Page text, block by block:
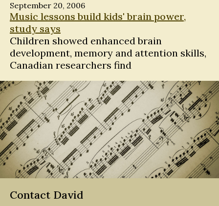
September 20, 2006
Music lessons build kids' brain power,
study says
Children showed enhanced brain
development, memory and attention skills,
Canadian researchers find
Contact David